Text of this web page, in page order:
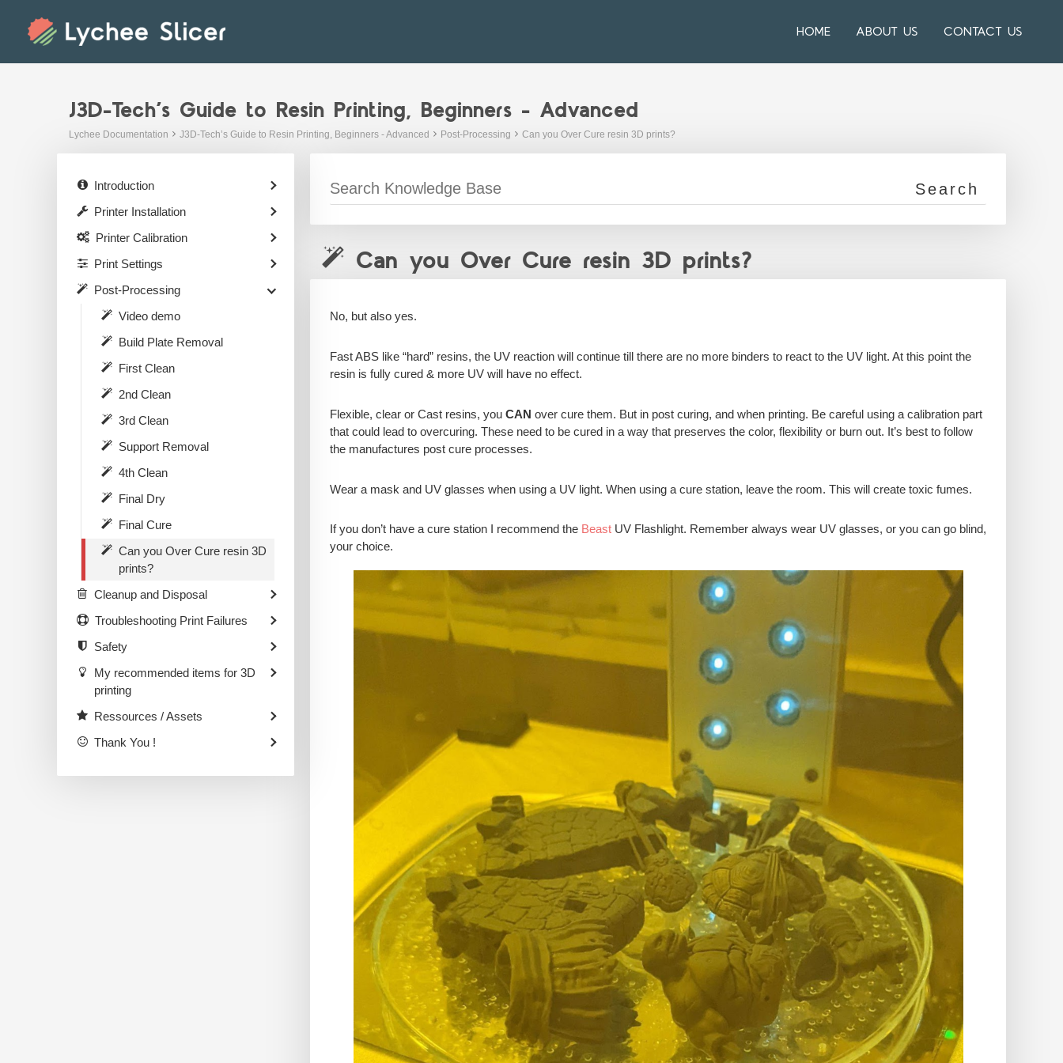
HOME ABOUT US CONTACT US
J3D-Tech’s Guide to Resin Printing, Beginners - Advanced
Lychee Documentation J3D-Tech’s Guide to Resin Printing, Beginners - Advanced Post-Processing Can you Over Cure resin 3D prints?
Can you Over Cure resin 3D prints?
No, but also yes.
Fast ABS like “hard” resins, the UV reaction will continue till there are no more binders to react to the UV light. At this point the
resin is fully cured & more UV will have no effect.
Flexible, clear or Cast resins, you CAN over cure them. But in post curing, and when printing. Be careful using a calibration part
that could lead to overcuring. These need to be cured in a way that preserves the color, flexibility or burn out. It’s best to follow
the manufactures post cure processes.
Wear a mask and UV glasses when using a UV light. When using a cure station, leave the room. This will create toxic fumes.
If you don’t have a cure station I recommend the Beast UV Flashlight. Remember always wear UV glasses, or you can go blind,
your choice.
Introduction
Printer Installation
Printer Calibration
Print Settings
Post-Processing
Video demo
Build Plate Removal
First Clean
2nd Clean
3rd Clean
Support Removal
4th Clean
Final Dry
Final Cure
Can you Over Cure resin 3D
prints?
Cleanup and Disposal
Troubleshooting Print Failures
Safety
My recommended items for 3D
printing
Ressources / Assets
Thank You !